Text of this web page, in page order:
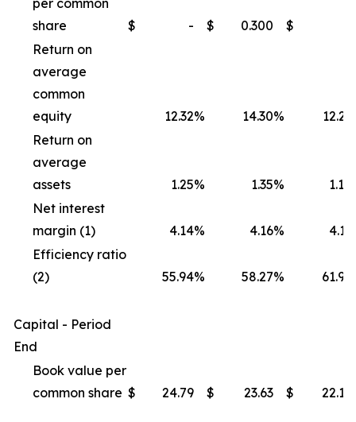
per common
share
$ - $ 0.300 $
Return on
average
common
equity
12.32% 14.30% 12.21
Return on
average
assets
1.25% 1.35% 1.18
Net interest
margin (1)
4.14% 4.16% 4.11
Efficiency ratio
(2)
55.94% 58.27% 61.95
Capital - Period
End
Book value per
common share $ 24.79 $ 23.63 $ 22.17